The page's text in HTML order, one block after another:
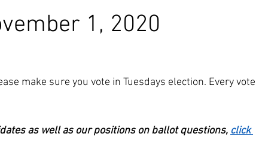
1, 2020
make sure you vote in Tuesdays election. Every vote
as well as our positions on ballot questions, click